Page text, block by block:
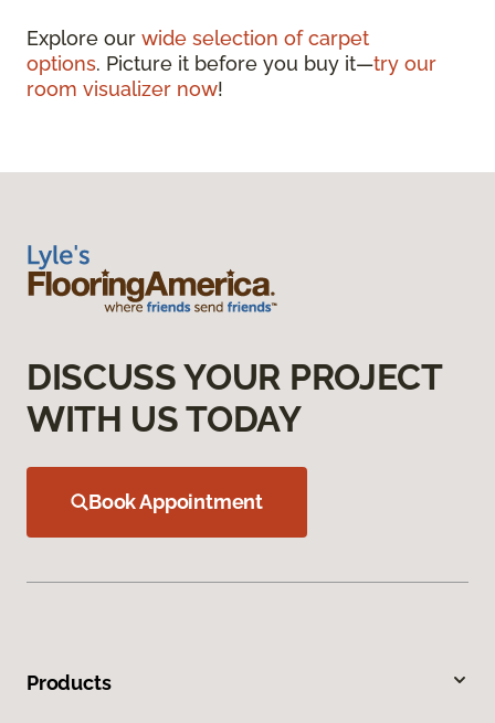
Explore our wide selection of carpet
options. Picture it before you buy it—try our
room visualizer now!
DISCUSS YOUR PROJECT
WITH US TODAY
Book Appointment
Products